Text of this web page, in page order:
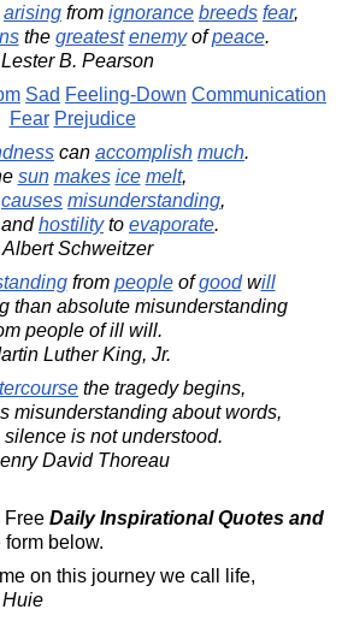
arising from ignorance breeds fear,
the greatest enemyofpeace.
B. Pearson
Sad Feeling-Down Communication
Fear Prejudice
can accomplish much.
sun makes ice melt,
causes misunderstanding,
hostilityto evaporate.
Albert Schweitzer
from peopleofgoodwill
than absolute misunderstanding
people of ill will.
Luther King, Jr.
the tragedy begins,
misunderstanding about words,
is not understood.
David Thoreau
Free Daily Inspirational Quotes and
below.
on this journey we call life,